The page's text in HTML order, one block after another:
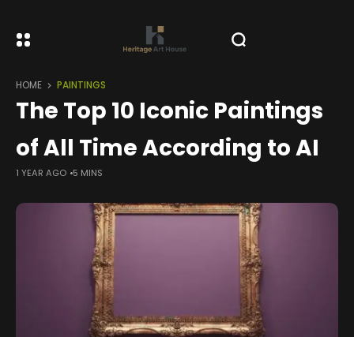
HOME PAINTINGS
The Top 10 Iconic Paintings
of All Time According to AI
1 YEAR AGO 5 MINS